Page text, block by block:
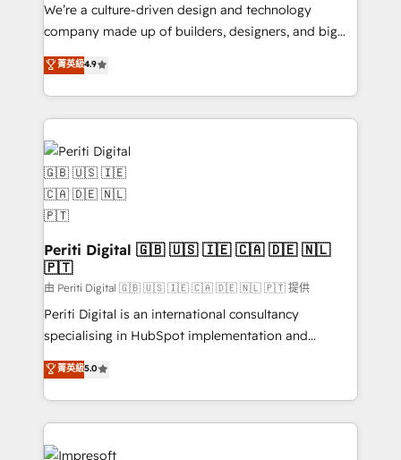
GTMの見える化・自動化まで。全Hub統合運用、デー
2️⃣ AIエージェント組織構築 営業・マーケティング業務
の一部をAIが自律実行する組織への移行を設計・実装。
DX × AI推進のPMO伴走支援 複数部門をまたぐDX×AI変
革を、構想から実装・定着までPMOとして主導。「設
定の代行ではなく、設計の責任」を引き受け、部門横断
の統合・浸透・変革管理を実行します。 ▸ CMS戦略設
計・構築：リード獲得・CVR・SEOを前提にした情報設
計・導線設計・テンプレート設計をContent Hubで一体
提供。 ▸ 既存CRM・MAからの移行支援：Salesforce・
データ移行と活用設計まで。 ▸ AEO対応：ChatGPT・
Perplexity等のAI検索からの流入・引用を前提にコンテ
ンツとサイト構造を最適化。 🏆 なぜ100incを選ぶの
ISO9001:2015 取得 ✓ 400社以上の導入実績 ✓
HubSpot大百科 出版 CRM・AI活用に関するご相談、現
We’re a culture-driven design and technology
company made up of builders, designers, and big
thinkers. We blend strategy, design, and
development—always fueled by curiosity—to turn
ideas, opportunities, and challenges into meaningful
experiences. To us, technology is more than just
code; it’s about creating things that are useful, cool,
and—most importantly—simple. That’s why we lean
into bold ideas and shape them into thoughtful
products and strategies that actually make a
difference.
菁英級4.9
Periti Digital 🇬🇧 🇺🇸 🇮🇪 🇨🇦 🇩🇪 🇳🇱
🇵🇹
由 Periti Digital 🇬🇧 🇺🇸 🇮🇪 🇨🇦 🇩🇪 🇳🇱 🇵🇹 提供
Periti Digital is an international consultancy
specialising in HubSpot implementation and
Antropic's Claude business transformation, with
offices in Dublin, Munich, Rotterdam, Lisbon, and
New York. We help organisations unlock their full
revenue potential by deeply integrating core
business systems, ERP, e-commerce platforms, and
菁英級5.0